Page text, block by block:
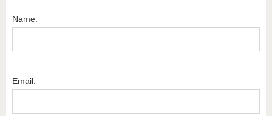
Name:
Email: